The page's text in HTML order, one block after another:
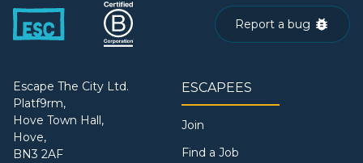
Report a bug
Escape The City Ltd.
Platf9rm,
Hove Town Hall,
Hove,
BN3 2AF
ESCAPEES
Join
Find a Job